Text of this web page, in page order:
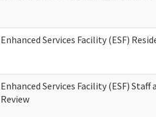
Enhanced Services Facility (ESF)
Enhanced Services Facility (ESF)
Review